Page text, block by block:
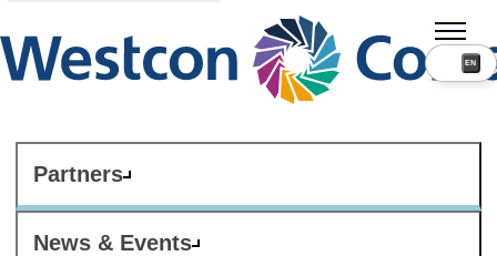
Partners
News & Events